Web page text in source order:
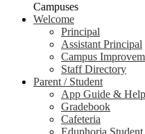
Campuses
Welcome
Principal
Assistant Principal
Campus
Staff Directory
Parent / Student
App Guide & Help
Gradebook
Cafeteria
Eduphoria Student